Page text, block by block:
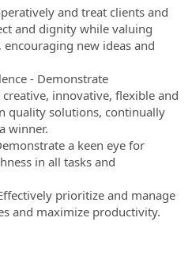
and treat clients and
and dignity while valuing
new ideas and
- Demonstrate
innovative, flexible and
quality solutions, continually
winner.
a keen eye for
in all tasks and
prioritize and manage
and maximize productivity.